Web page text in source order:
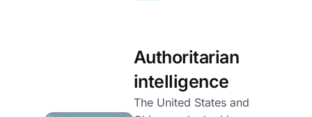
Authoritarian
intelligence
The United States and